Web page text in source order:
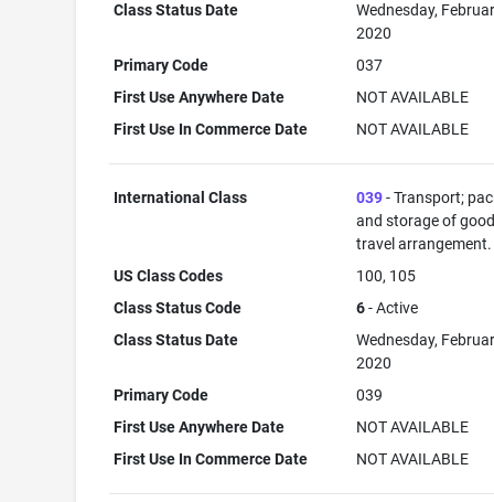
Class Status Date
Wednesday,
2020
Primary Code
037
First Use Anywhere Date
NOT AVAILABLE
First Use In Commerce Date
NOT AVAILABLE
International Class 039- Transport;
and storage of
travel arrangement.
US Class Codes
100, 105
Class Status Code
6- Active
Class Status Date
Wednesday,
2020
Primary Code
039
First Use Anywhere Date
NOT AVAILABLE
First Use In Commerce Date
NOT AVAILABLE